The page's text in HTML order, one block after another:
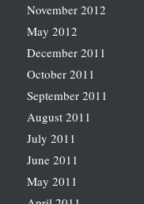
November 2012
May 2012
December 2011
October 2011
September 2011
August 2011
July 2011
June 2011
May 2011